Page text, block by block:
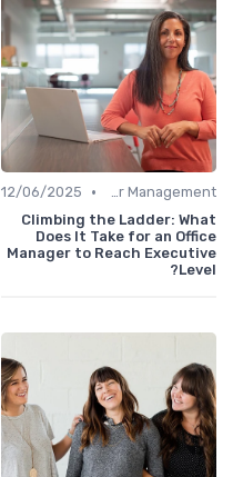
Career Management
•
12/06/2025
Climbing the Ladder: What
Does It Take for an Office
Manager to Reach Executive
Level?